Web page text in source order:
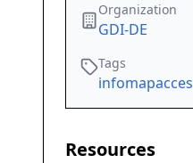
Organization
GDI-DE
Tags
Resources